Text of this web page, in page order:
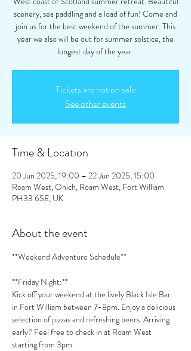
scenery, sea paddling and a load of fun! Come and
join us for the best weekend of the summer. This
year we also will be out for summer solstice, the
longest day of the year.
Tickets are not on sale
See other events
Time & Location
20 Jun 2025, 19:00 – 22 Jun 2025, 15:00
Roam West, Onich, Roam West, Fort William
PH33 6SE, UK
About the event
**Weekend Adventure Schedule**
**Friday Night:**
Kick off your weekend at the lively Black Isle Bar
in Fort William between 7-8pm. Enjoy a delicious
selection of pizzas and refreshing beers. Arriving
early? Feel free to check in at Roam West
starting from 3pm.